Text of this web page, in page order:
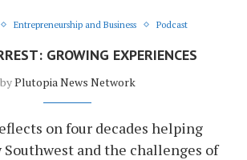
Entrepreneurship and Business Podcast
GROWING EXPERIENCES
byPlutopia News Network
on four decades helping
Southwest and the challenges of